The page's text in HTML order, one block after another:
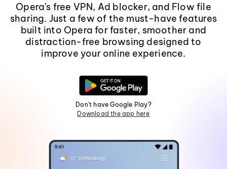
Opera's free VPN, Ad blocker, and Flow file
sharing. Just a few of the must-have features
built into Opera for faster, smoother and
distraction-free browsing designed to
improve your online experience.
Don't have Google Play?
Download the app here